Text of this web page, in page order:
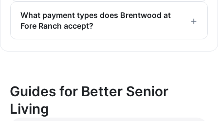
What payment types does Brentwood at
Fore Ranch accept?
Guides for Better Senior
Living